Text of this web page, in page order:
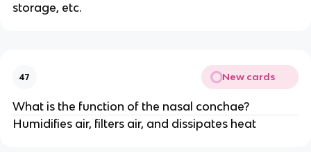
storage, etc.
47 New cards
What is the function of the nasal conchae?
Humidifies air, filters air, and dissipates heat